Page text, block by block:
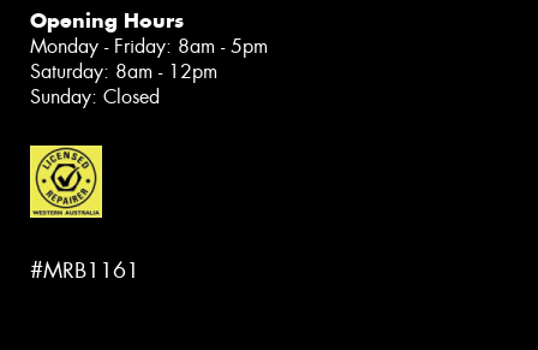
Opening Hours
Monday - Friday: 8am - 5pm
Saturday: 8am - 12pm
Sunday: Closed
#MRB1161